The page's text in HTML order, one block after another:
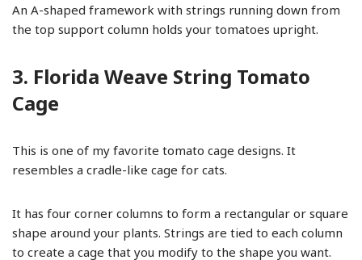
An A-shaped framework with strings running down from
the top support column holds your tomatoes upright.
3. Florida Weave String Tomato
Cage
This is one of my favorite tomato cage designs. It
resembles a cradle-like cage for cats.
It has four corner columns to form a rectangular or square
shape around your plants. Strings are tied to each column
to create a cage that you modify to the shape you want.